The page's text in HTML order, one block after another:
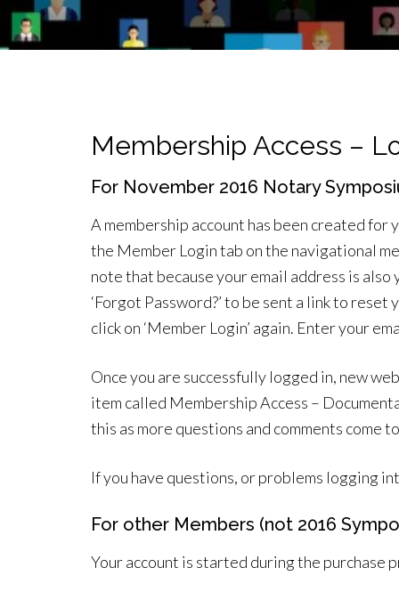
Membership Access –
For November 2016 Notary
A membership account has been created
the Member Login tab on the navigational
note that because your email address is
‘Forgot Password?’ to be sent a link to
click on ‘Member Login’ again. Enter your
Once you are successfully logged in, new
item called Membership Access –
this as more questions and comments come
If you have questions, or problems logging
For other Members (not 2016
Your account is started during the purchase